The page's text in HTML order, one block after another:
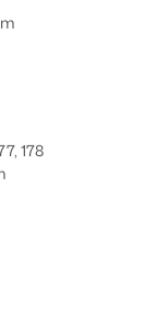
178